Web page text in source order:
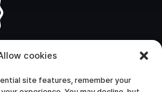
cookies
site features, remember your